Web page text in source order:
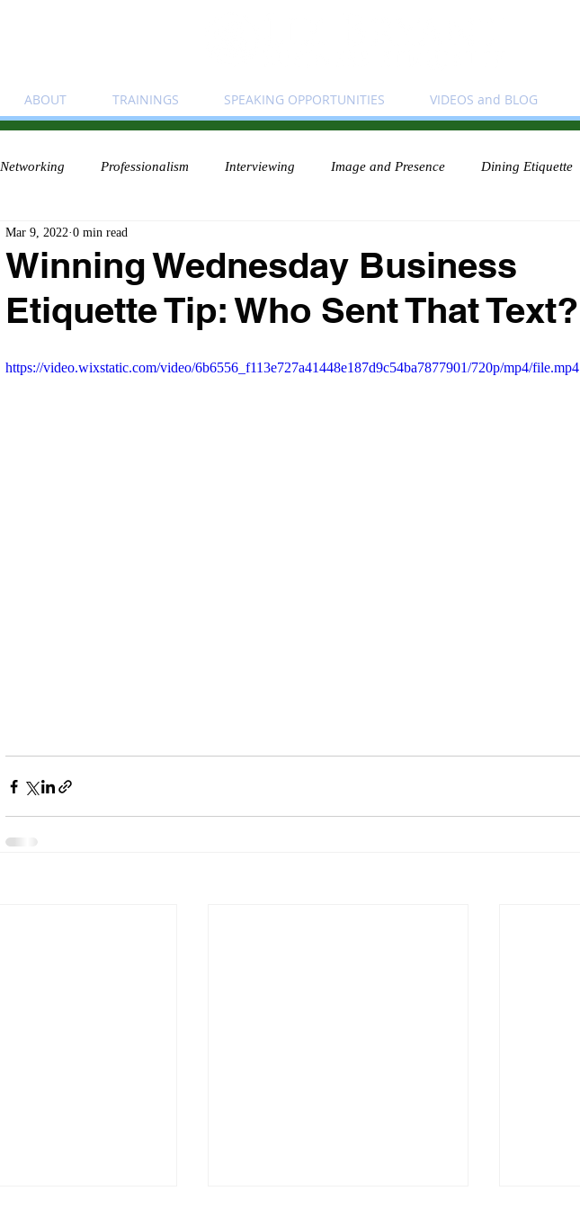
ABOUT TRAININGS SPEAKING OPPORTUNITIES VIDEOS and BLOG
Networking Professionalism Interviewing Image and Presence Dining Etiquette
Winning Wednesday Business
Etiquette Tip: Who Sent That Text?
Mar 9, 2022 0 min read
https://video.wixstatic.com/video/6b6556_f113e727a41448e187d9c54ba7877901/720p/mp4/file.mp4